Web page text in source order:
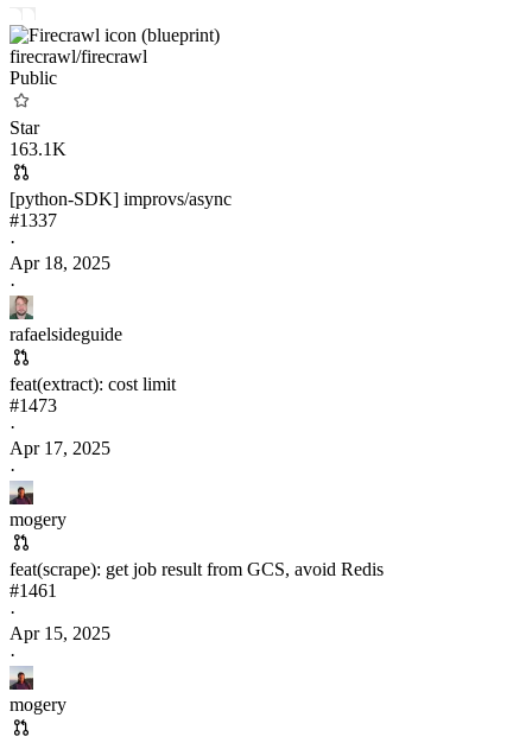
firecrawl/firecrawl
Public
Star
163.1K
[python-SDK] improvs/async
#1337
·
Apr 18, 2025
·
rafaelsideguide
feat(extract): cost limit
#1473
·
Apr 17, 2025
·
mogery
feat(scrape): get job result from GCS, avoid Redis
#1461
·
Apr 15, 2025
·
mogery